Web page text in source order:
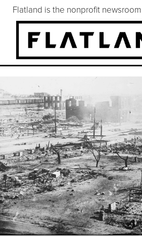
Flatland is the nonprofit newsroom